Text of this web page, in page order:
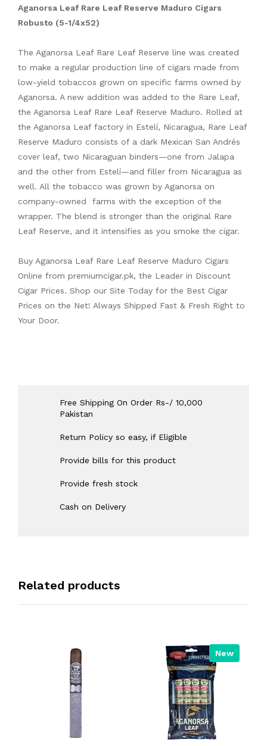
Aganorsa Leaf Rare Leaf Reserve Maduro Cigars
Robusto (5-1/4x52)
The Aganorsa Leaf Rare Leaf Reserve line was created
to make a regular production line of cigars made from
low-yield tobaccos grown on specific farms owned by
Aganorsa. A new addition was added to the Rare Leaf,
the Aganorsa Leaf Rare Leaf Reserve Maduro. Rolled at
the Aganorsa Leaf factory in Estelí, Nicaragua, Rare Leaf
Reserve Maduro consists of a dark Mexican San Andrés
cover leaf, two Nicaraguan binders—one from Jalapa
and the other from Estelí—and filler from Nicaragua as
well. All the tobacco was grown by Aganorsa on
company-owned farms with the exception of the
wrapper. The blend is stronger than the original Rare
Leaf Reserve, and it intensifies as you smoke the cigar.
Buy Aganorsa Leaf Rare Leaf Reserve Maduro Cigars
Online from premiumcigar.pk, the Leader in Discount
Cigar Prices. Shop our Site Today for the Best Cigar
Prices on the Net! Always Shipped Fast & Fresh Right to
Your Door.
Free Shipping On Order Rs-/ 10,000
Pakistan
Return Policy so easy, if Eligible
Provide bills for this product
Provide fresh stock
Cash on Delivery
Related products
New